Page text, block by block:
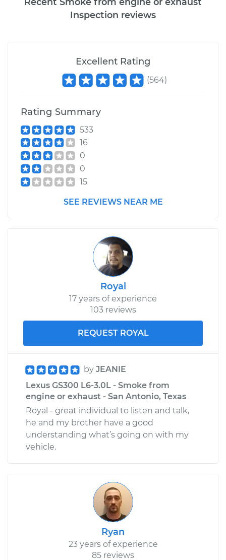
Inspection reviews
Excellent Rating
(564)
Rating Summary
533
16
0
0
15
SEE REVIEWS NEAR ME
Royal
17 years of experience
103 reviews
REQUEST ROYAL
by JEANIE
Lexus GS300 L6-3.0L - Smoke from
engine or exhaust - San Antonio, Texas
Royal - great individual to listen and talk,
he and my brother have a good
understanding what’s going on with my
vehicle.
Ryan
23 years of experience
85 reviews